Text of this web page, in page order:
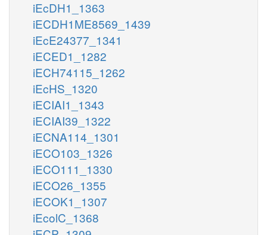
iEcDH1_1363
iECDH1ME8569_1439
iEcE24377_1341
iECED1_1282
iECH74115_1262
iEcHS_1320
iECIAI1_1343
iECIAI39_1322
iECNA114_1301
iECO103_1326
iECO111_1330
iECO26_1355
iECOK1_1307
iEcolC_1368